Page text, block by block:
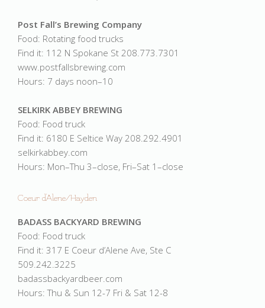
Post Fall’s Brewing Company
Food: Rotating food trucks
Find it: 112 N Spokane St 208.773.7301
www.postfallsbrewing.com
Hours: 7 days noon–10
SELKIRK ABBEY BREWING
Food: Food truck
Find it: 6180 E Seltice Way 208.292.4901
selkirkabbey.com
Hours: Mon–Thu 3–close, Fri–Sat 1–close
Coeur d'Alene/Hayden
BADASS BACKYARD BREWING
Food: Food truck
Find it: 317 E Coeur d’Alene Ave, Ste C
509.242.3225
badassbackyardbeer.com
Hours: Thu & Sun 12-7 Fri & Sat 12-8